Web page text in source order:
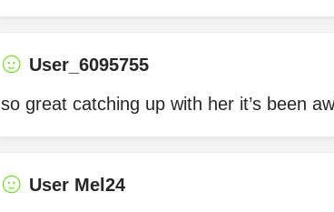
User_6095755
so great catching up with her it’s been
User Mel24